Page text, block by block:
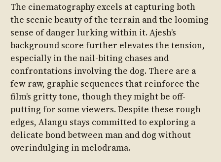
The cinematography excels at capturing both
the scenic beauty of the terrain and the looming
sense of danger lurking within it. Ajesh’s
background score further elevates the tension,
especially in the nail-biting chases and
confrontations involving the dog. There are a
few raw, graphic sequences that reinforce the
film’s gritty tone, though they might be off-
putting for some viewers. Despite these rough
edges, Alangu stays committed to exploring a
delicate bond between man and dog without
overindulging in melodrama.